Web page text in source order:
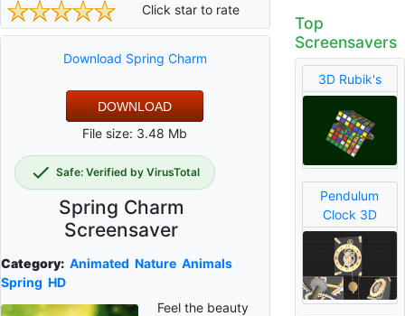
Click star to rate
Download Spring Charm
DOWNLOAD
File size: 3.48 Mb
Safe: Verified by VirusTotal
Spring Charm
Screensaver
Category: Animated Nature Animals
Spring HD
Feel the beauty
Top
Screensavers
3D Rubik's
Pendulum
Clock 3D